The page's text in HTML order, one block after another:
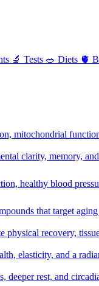
🔬 Tests 🥗 Diets 🫀
mitochondrial
clarity, memory,
healthy blood
that target
physical recovery,
elasticity, and a
deeper rest, and